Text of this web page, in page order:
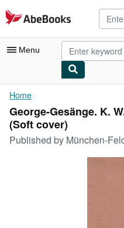
Skip to main content
AbeBooks.com
Menu
My Account
My Purchases
Advanced Search
Home
George-Gesänge. K.
(Soft cover)
Published by München-